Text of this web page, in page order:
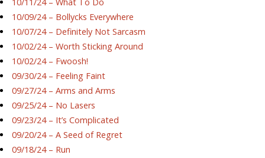
10/09/24 – Bollycks Everywhere
10/07/24 – Definitely Not Sarcasm
10/02/24 – Worth Sticking Around
10/02/24 – Fwoosh!
09/30/24 – Feeling Faint
09/27/24 – Arms and Arms
09/25/24 – No Lasers
09/23/24 – It’s Complicated
09/20/24 – A Seed of Regret
09/18/24 – Run